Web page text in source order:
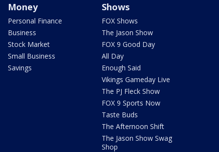
Money
Personal Finance
Business
Stock Market
Small Business
Savings
Shows
FOX Shows
The Jason Show
FOX 9 Good Day
All Day
Enough Said
Vikings Gameday Live
The PJ Fleck Show
FOX 9 Sports Now
Taste Buds
The Afternoon Shift
The Jason Show Swag
Shop